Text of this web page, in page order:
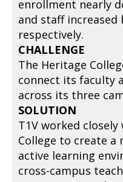
enrollment nearly
and staff increased
respectively.
CHALLENGE
The Heritage
connect its faculty
across its three
SOLUTION
T1V worked
College to create
active learning
cross-campus